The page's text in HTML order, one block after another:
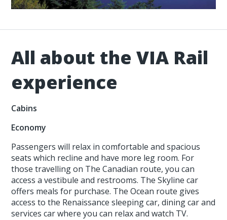
All about the VIA Rail
experience
Cabins
Economy
Passengers will relax in comfortable and spacious
seats which recline and have more leg room. For
those travelling on The Canadian route, you can
access a vestibule and restrooms. The Skyline car
offers meals for purchase. The Ocean route gives
access to the Renaissance sleeping car, dining car and
services car where you can relax and watch TV.